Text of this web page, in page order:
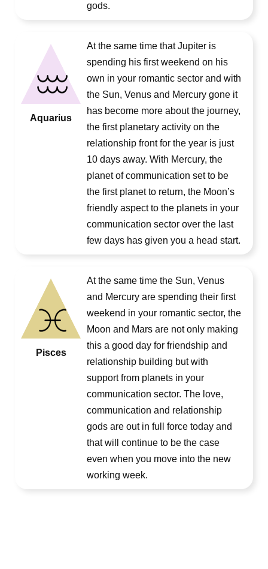
gods.
Aquarius
At the same time that Jupiter is
spending his first weekend on his
own in your romantic sector and with
the Sun, Venus and Mercury gone it
has become more about the journey,
the first planetary activity on the
relationship front for the year is just
10 days away. With Mercury, the
planet of communication set to be
the first planet to return, the Moon’s
friendly aspect to the planets in your
communication sector over the last
few days has given you a head start.
Pisces
At the same time the Sun, Venus
and Mercury are spending their first
weekend in your romantic sector, the
Moon and Mars are not only making
this a good day for friendship and
relationship building but with
support from planets in your
communication sector. The love,
communication and relationship
gods are out in full force today and
that will continue to be the case
even when you move into the new
working week.